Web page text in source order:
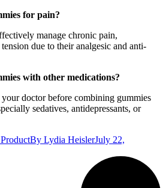
for pain?
manage chronic pain,
due to their analgesic and anti-
with other medications?
doctor before combining gummies
sedatives, antidepressants, or
By Lydia HeislerJuly 22,